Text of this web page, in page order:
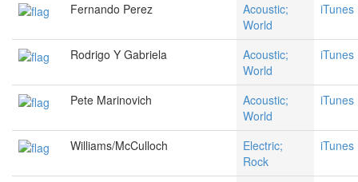
Fernando Perez
Acoustic;
World
iTunes
Rodrigo Y Gabriela
Acoustic;
World
iTunes
Pete Marinovich
Acoustic;
World
iTunes
Williams/McCulloch
Electric;
Rock
iTunes